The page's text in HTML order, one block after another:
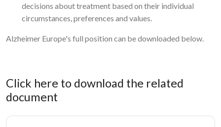
decisions about treatment based on their individual
circumstances, preferences and values.
Alzheimer Europe's full position can be downloaded below.
Click here to download the related
document